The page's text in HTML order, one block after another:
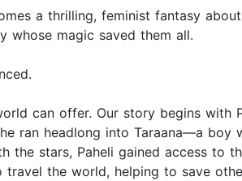
a thrilling, feminist fantasy
whose magic saved them all.
can offer. Our story begins with
ran headlong into Taraana—a
the stars, Paheli gained access to
the world, helping to save